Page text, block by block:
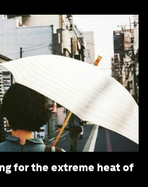
for the extreme heat of